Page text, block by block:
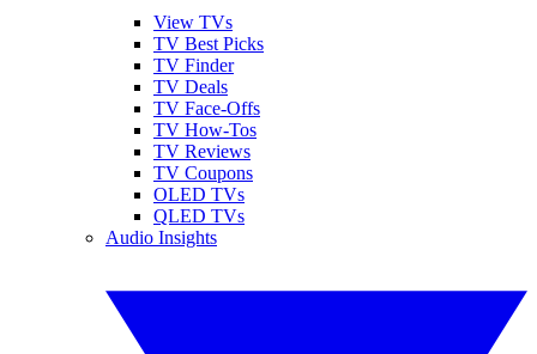
View TVs
TV Best Picks
TV Finder
TV Deals
TV Face-Offs
TV How-Tos
TV Reviews
TV Coupons
OLED TVs
QLED TVs
Audio Insights